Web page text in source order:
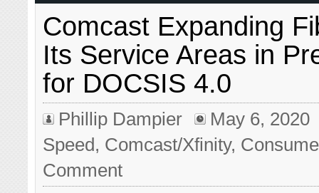
Comcast Expanding
Its Service Areas in
for DOCSIS 4.0
Phillip Dampier
May 6, 2020
Speed, Comcast/Xfinity,
Comment